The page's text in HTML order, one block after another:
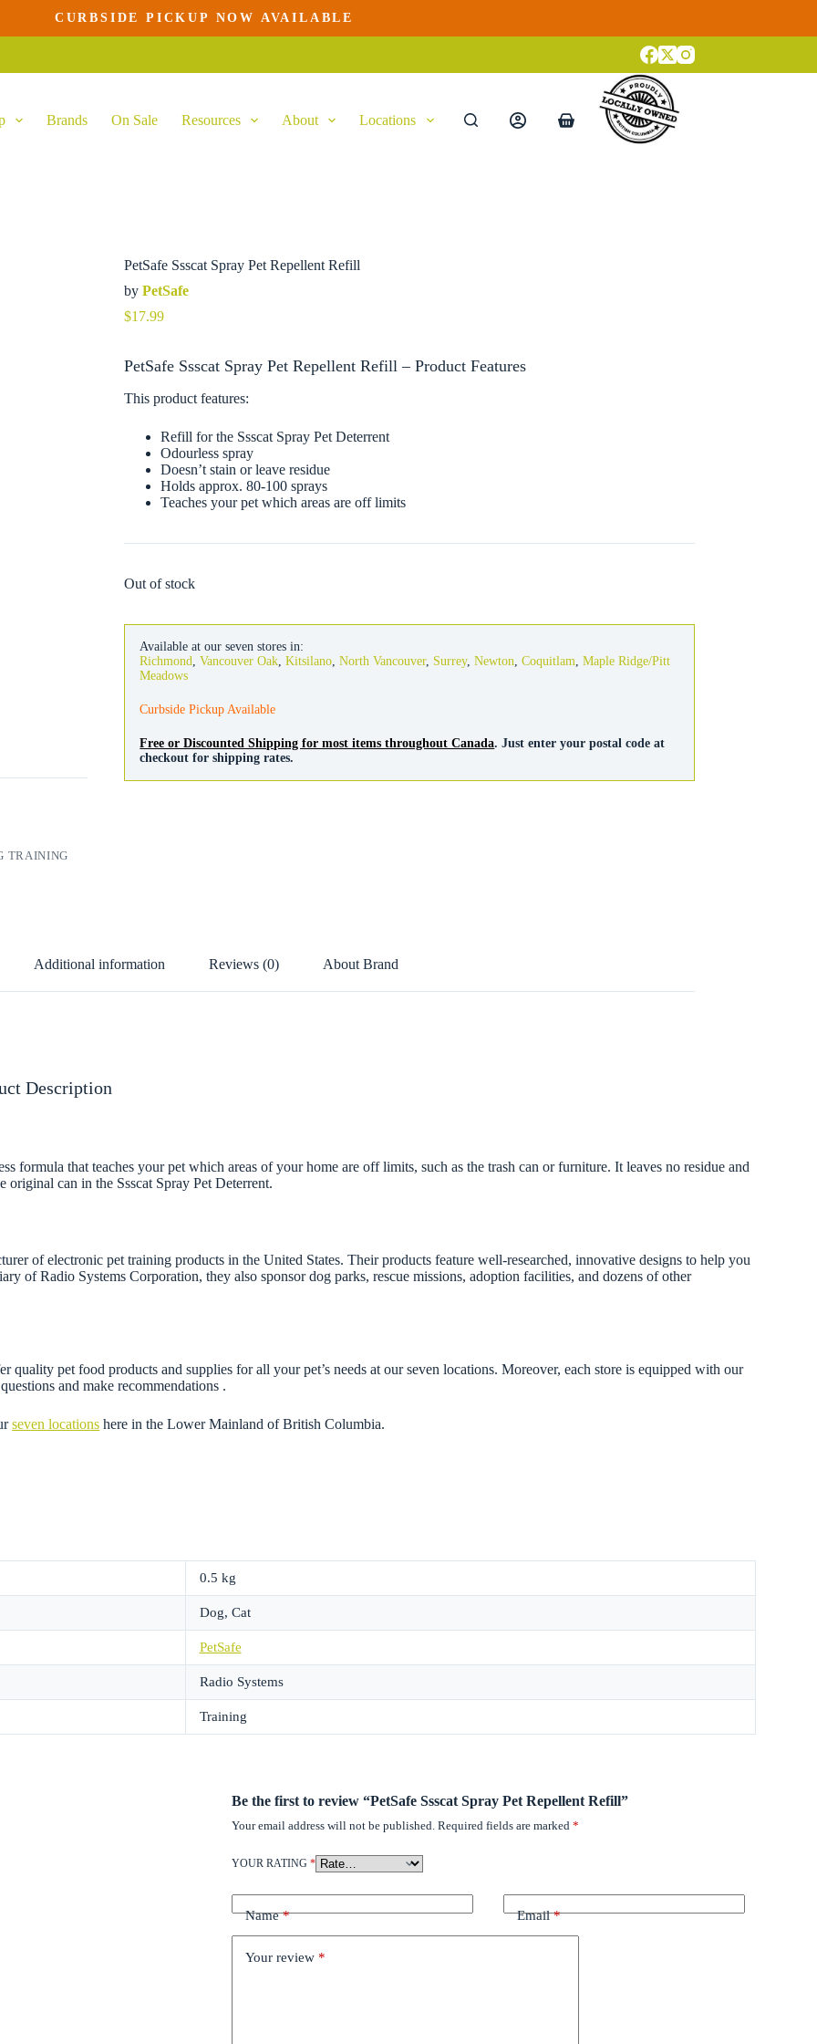
CURBSIDE PICKUP NOW AVAILABLE
Brands On Sale Resources About Locations
Shopping
TRAINING
PetSafe Ssscat Spray Pet Repellent Refill
byPetSafe
$17.99
PetSafe Ssscat Spray Pet Repellent Refill – Product Features
This product features:
Refill for the Ssscat Spray Pet Deterrent
Odourless spray
Doesn’t stain or leave residue
Holds approx. 80-100 sprays
Teaches your pet which areas are off limits
Out of stock
Available at our seven stores in:
Richmond
,Vancouver Oak ,Kitsilano ,North Vancouver, Surrey,Newton ,Coquitlam ,Maple Ridge/Pitt
Meadows
Curbside Pickup Available
Free or Discounted Shipping for most items throughout Canada. Just enter your postal code at
checkout for shipping rates.
Additional information Reviews (0) About Brand
Description
formula that teaches your pet which areas of your home are off limits, such as the trash can or furniture. It leaves no residue and
original can in the Ssscat Spray Pet Deterrent.
of electronic pet training products in the United States. Their products feature well-researched, innovative designs to help you
of Radio Systems Corporation, they also sponsor dog parks, rescue missions, adoption facilities, and dozens of other
quality pet food products and supplies for all your pet’s needs at our seven locations. Moreover, each store is equipped with our
and make recommendations .
seven locations here in the Lower Mainland of British Columbia.
0.5 kg
Dog, Cat
PetSafe
Radio Systems
Training
Be the first to review “PetSafe Ssscat Spray Pet Repellent Refill”
Your email address will not be published. Required fields are marked*
YOUR RATING*
Name* Email*
Your review *